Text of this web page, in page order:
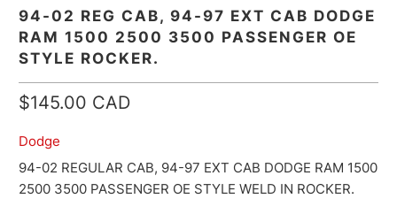
94-02 REG CAB, 94-97 EXT CAB DODGE
RAM 1500 2500 3500 PASSENGER OE
STYLE ROCKER.
$145.00 CAD
Dodge
94-02 REGULAR CAB, 94-97 EXT CAB DODGE RAM 1500
2500 3500 PASSENGER OE STYLE WELD IN ROCKER.